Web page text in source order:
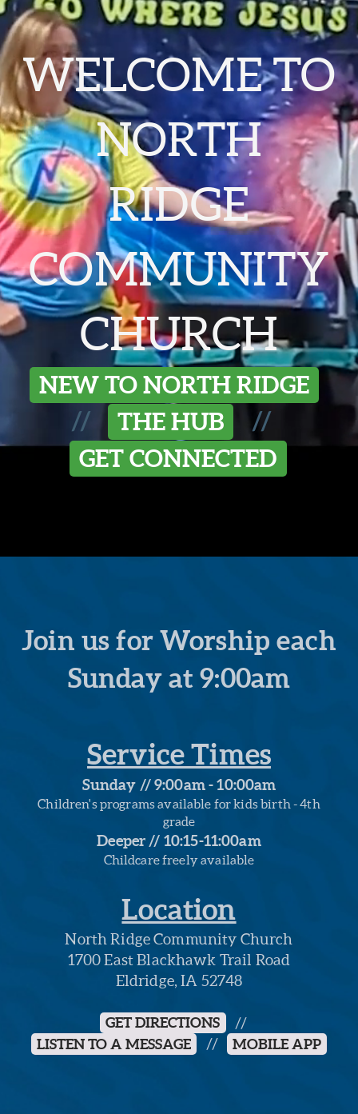
WELCOME TO
NORTH
RIDGE
COMMUNITY
CHURCH
NEW TO NORTH RIDGE
// THE HUB //
GET CONNECTED
Join us for Worship each
Sunday at 9:00am
Service Times
Sunday // 9:00am - 10:00am
Children's programs available for kids birth - 4th
grade
Deeper // 10:15-11:00am
Childcare freely available
Location
North Ridge Community Church
1700 East Blackhawk Trail Road
Eldridge, IA 52748
GET DIRECTIONS
//
LISTEN TO A MESSAGE
// MOBILE APP